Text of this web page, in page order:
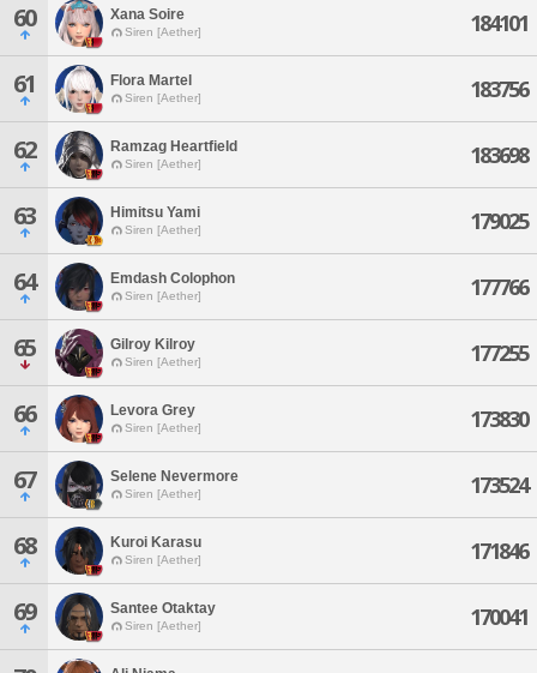
60 Xana Soire
Siren [Aether] 184101
61 Flora Martel
Siren [Aether] 183756
62 Ramzag Heartfield
Siren [Aether] 183698
63 Himitsu Yami
Siren [Aether] 179025
64 Emdash Colophon
Siren [Aether] 177766
65 Gilroy Kilroy
Siren [Aether] 177255
66 Levora Grey
Siren [Aether] 173830
67 Selene Nevermore
Siren [Aether] 173524
68 Kuroi Karasu
Siren [Aether] 171846
69 Santee Otaktay
Siren [Aether] 170041